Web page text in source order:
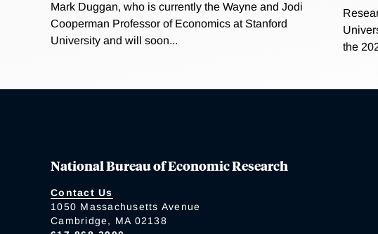
Mark Duggan, who is currently the Wayne and Jodi
Cooperman Professor of Economics at Stanford
University and will soon...
the
National Bureau of Economic Research
Contact Us
1050 Massachusetts Avenue
Cambridge, MA 02138